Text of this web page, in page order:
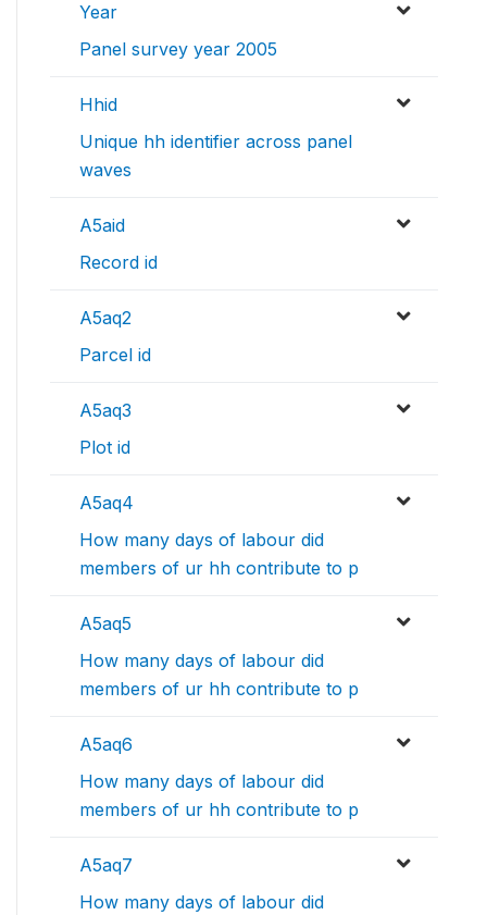
Year
Panel survey year 2005
Hhid
Unique hh identifier across panel
waves
A5aid
Record id
A5aq2
Parcel id
A5aq3
Plot id
A5aq4
How many days of labour did
members of ur hh contribute to p
A5aq5
How many days of labour did
members of ur hh contribute to p
A5aq6
How many days of labour did
members of ur hh contribute to p
A5aq7
How many days of labour did